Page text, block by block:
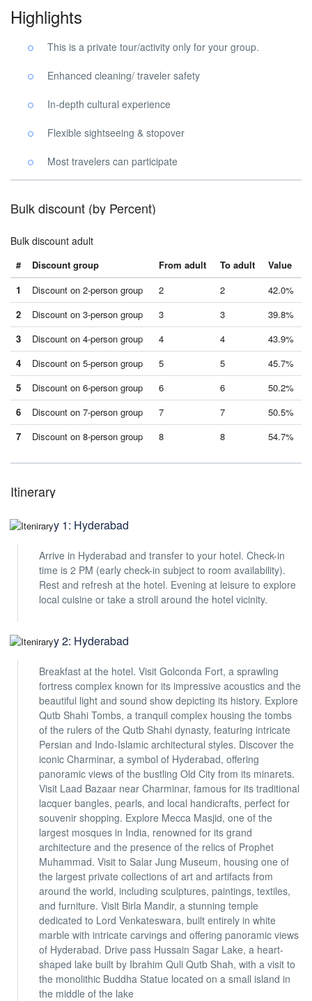
Highlights
This is a private tour/activity only for your group.
Enhanced cleaning/ traveler safety
In-depth cultural experience
Flexible sightseeing & stopover
Most travelers can participate
Bulk discount (by Percent)
Bulk discount adult
# Discount group From adult To adult
Value
1
Discount on 2-person group 2 2
42.0%
2
Discount on 3-person group 3 3
39.8%
3
Discount on 4-person group 4 4
43.9%
4
Discount on 5-person group 5 5
45.7%
5
Discount on 6-person group 6 6
50.2%
6
Discount on 7-person group 7 7
50.5%
7
Discount on 8-person group 8 8 54.7%
Itinerary
Day 1: Hyderabad
Arrive in Hyderabad and transfer to your hotel. Check-in
time is 2 PM (early check-in subject to room availability).
Rest and refresh at the hotel. Evening at leisure to explore
local cuisine or take a stroll around the hotel vicinity.
Day 2: Hyderabad
Breakfast at the hotel. Visit Golconda Fort, a sprawling
fortress complex known for its impressive acoustics and the
beautiful light and sound show depicting its history. Explore
Qutb Shahi Tombs, a tranquil complex housing the tombs
of the rulers of the Qutb Shahi dynasty, featuring intricate
Persian and Indo-Islamic architectural styles. Discover the
iconic Charminar, a symbol of Hyderabad, offering
panoramic views of the bustling Old City from its minarets.
Visit Laad Bazaar near Charminar, famous for its traditional
lacquer bangles, pearls, and local handicrafts, perfect for
souvenir shopping. Explore Mecca Masjid, one of the
largest mosques in India, renowned for its grand
architecture and the presence of the relics of Prophet
Muhammad. Visit to Salar Jung Museum, housing one of
the largest private collections of art and artifacts from
around the world, including sculptures, paintings, textiles,
and furniture. Visit Birla Mandir, a stunning temple
dedicated to Lord Venkateswara, built entirely in white
marble with intricate carvings and offering panoramic views
of Hyderabad. Drive pass Hussain Sagar Lake, a heart-
shaped lake built by Ibrahim Quli Qutb Shah, with a visit to
the monolithic Buddha Statue located on a small island in
the middle of the lake